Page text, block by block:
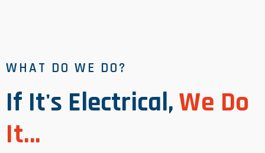
WHAT DO WE DO?
If It's Electrical,We Do
It...